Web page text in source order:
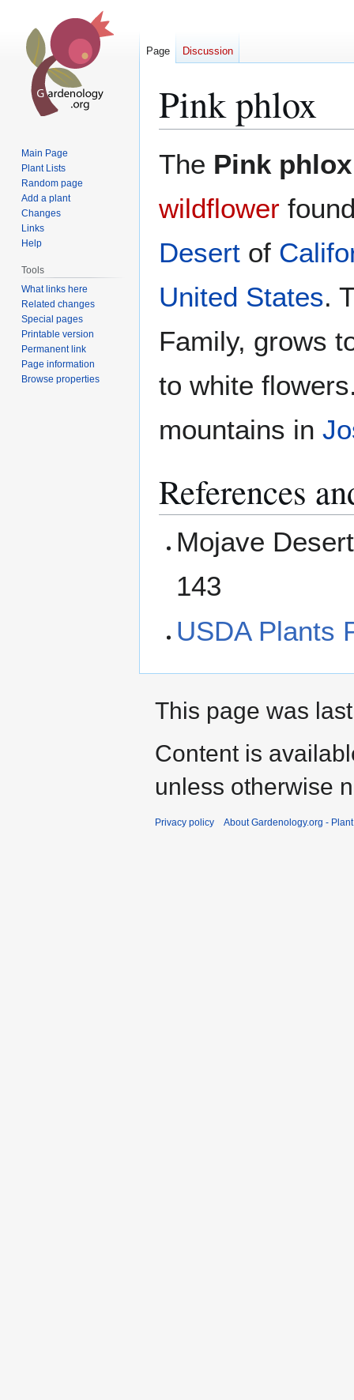
Pink phlox
The Pink phlox
wildflower
Desert of
United States.
Family, grows
to white
mountains in
References
Mojave
143
USDA Plants
Page Discussion
Main Page
Plant Lists
Random page
Add a plant
Changes
Links
Help
Tools
What links here
Related changes
Special pages
Printable version
Permanent link
Page information
Browse properties
This page was
Content is
unless otherwise
Privacy policy About Gardenology.org -